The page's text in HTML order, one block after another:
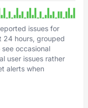
issues for
24 hours, grouped
occasional
user issues rather
alerts when